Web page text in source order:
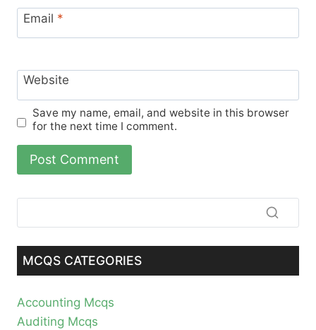
Email *
Website
Save my name, email, and website in this browser
for the next time I comment.
MCQS CATEGORIES
Accounting Mcqs
Auditing Mcqs